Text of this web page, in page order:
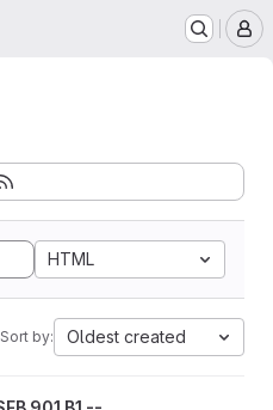
HTML
Sort by: Oldest created